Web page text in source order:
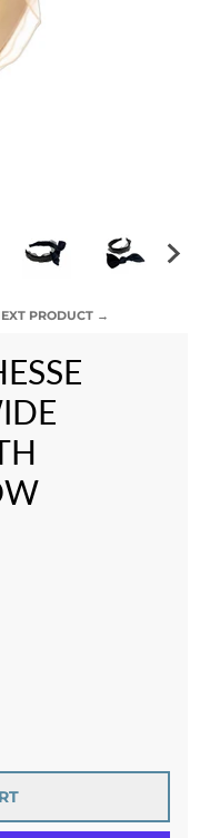
PRODUCT →
Rhinestone
for Éclat de